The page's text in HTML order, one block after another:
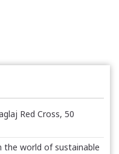
Red Cross, 50
the world of sustainable